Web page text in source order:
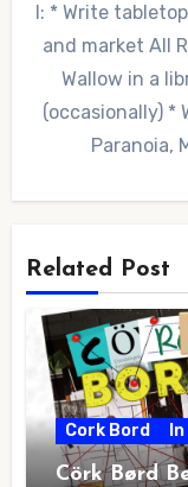
I: * Write
and market All
Wallow in a
(occasionally) *
Paranoia,
Related Post
Cork Bord
Cörk Børd